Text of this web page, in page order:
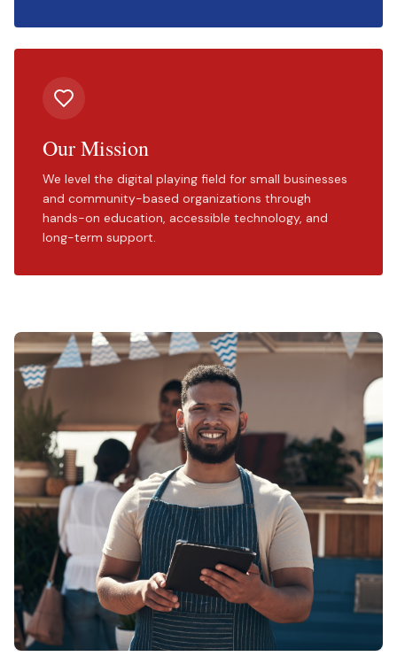
Our Mission
We level the digital playing field for small businesses
and community-based organizations through
hands-on education, accessible technology, and
long-term support.